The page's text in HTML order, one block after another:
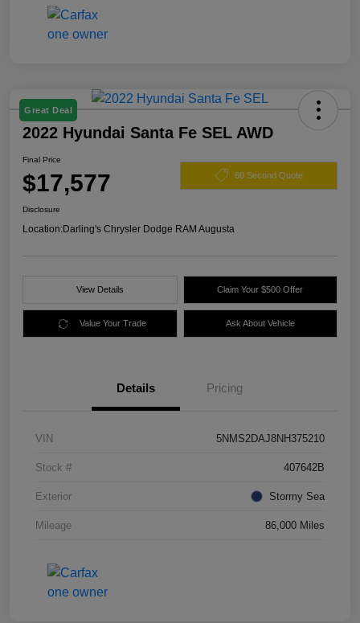
Great Deal
2022 Hyundai Santa Fe SEL AWD
Final Price
$17,577 60 Second Quote
Disclosure
Location:Darling's Chrysler Dodge RAM Augusta
View Details Claim Your $500 Offer
Value Your Trade Ask About Vehicle
Details Pricing
VIN 5NMS2DAJ8NH375210
Stock # 407642B
Exterior Stormy Sea
Mileage 86,000 Miles